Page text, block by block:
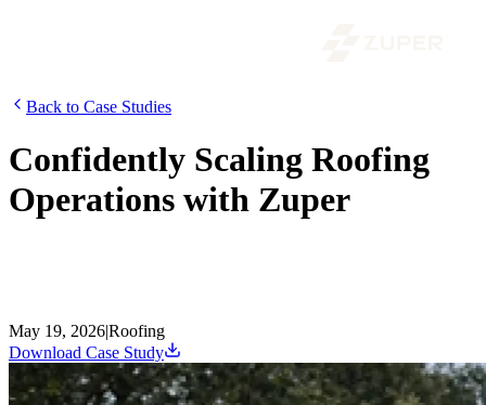
Back to Case Studies
Confidently Scaling Roofing
Operations with Zuper
May 19, 2026|Roofing
Download Case Study